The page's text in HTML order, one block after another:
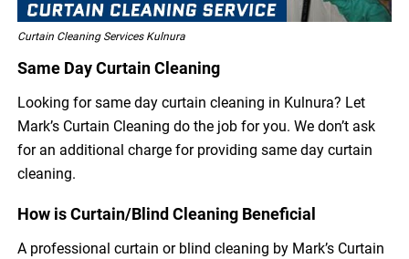
Curtain Cleaning Services Kulnura
Same Day Curtain Cleaning
Looking for same day curtain cleaning in Kulnura? Let
Mark’s Curtain Cleaning do the job for you. We don’t ask
for an additional charge for providing same day curtain
cleaning.
How is Curtain/Blind Cleaning Beneficial
A professional curtain or blind cleaning by Mark’s Curtain